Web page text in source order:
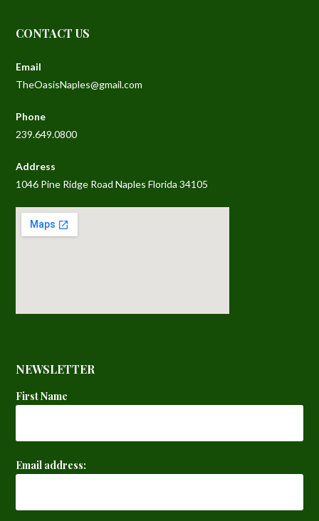
C
Email
TheOasisNaples@gmail.com
Phone
239.649.0800
Address
1046 Pine Ridge Road Naples Florida 34105
NEWSLETTER
First Name
Email address: